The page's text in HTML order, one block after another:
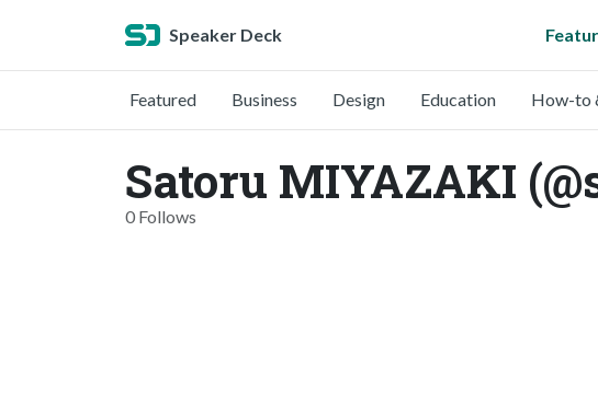
Speaker Deck
Featured Business Design Education How-to
Satoru MIYAZAKI
0 Follows